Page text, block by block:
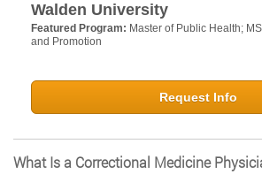
Walden University
Featured Program: Master of Public Health;
and Promotion
Request Info
What Is a Correctional Medicine